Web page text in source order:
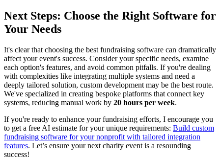
Next Steps: Choose the Right Software for
Your Needs
It's clear that choosing the best fundraising software can dramatically
affect your event's success. Consider your specific needs, examine
each option's features, and avoid common pitfalls. If you're dealing
with complexities like integrating multiple systems and need a
deeply tailored solution, custom development may be the best route.
We've specialized in creating bespoke platforms that connect key
systems, reducing manual work by 20 hours per week.
If you're ready to enhance your fundraising efforts, I encourage you
to get a free AI estimate for your unique requirements: Build custom
fundraising software for your nonprofit with tailored integration
features. Let’s ensure your next charity event is a resounding
success!